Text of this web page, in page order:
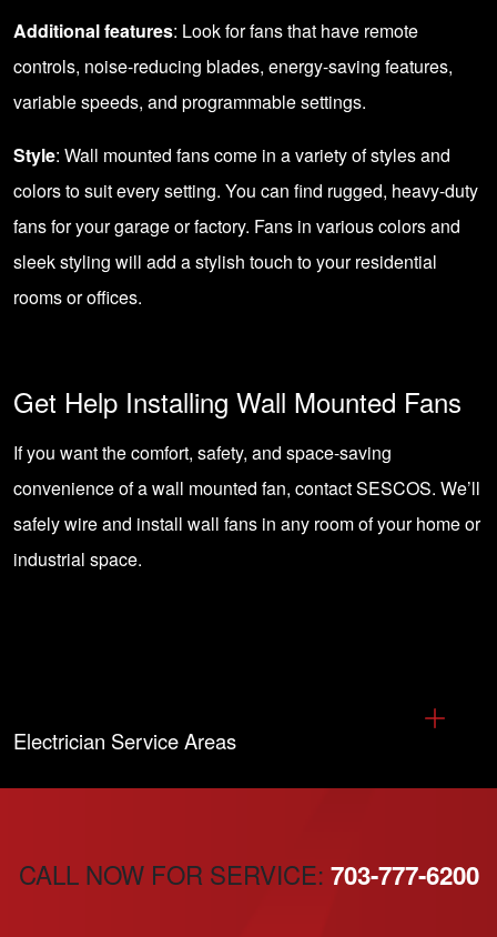
Additional features: Look for fans that have remote
controls, noise-reducing blades, energy-saving features,
variable speeds, and programmable settings.
Style: Wall mounted fans come in a variety of styles and
colors to suit every setting. You can find rugged, heavy-duty
fans for your garage or factory. Fans in various colors and
sleek styling will add a stylish touch to your residential
rooms or offices.
Get Help Installing Wall Mounted Fans
If you want the comfort, safety, and space-saving
convenience of a wall mounted fan, contact SESCOS. We’ll
safely wire and install wall fans in any room of your home or
industrial space.
Electrician Service Areas
CALL NOW FOR SERVICE: 703-777-6200